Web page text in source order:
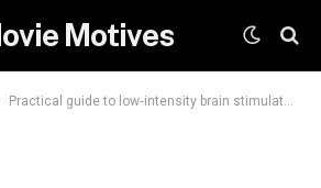
Motives
Practical guide to low‑intensity brain stimulation at home